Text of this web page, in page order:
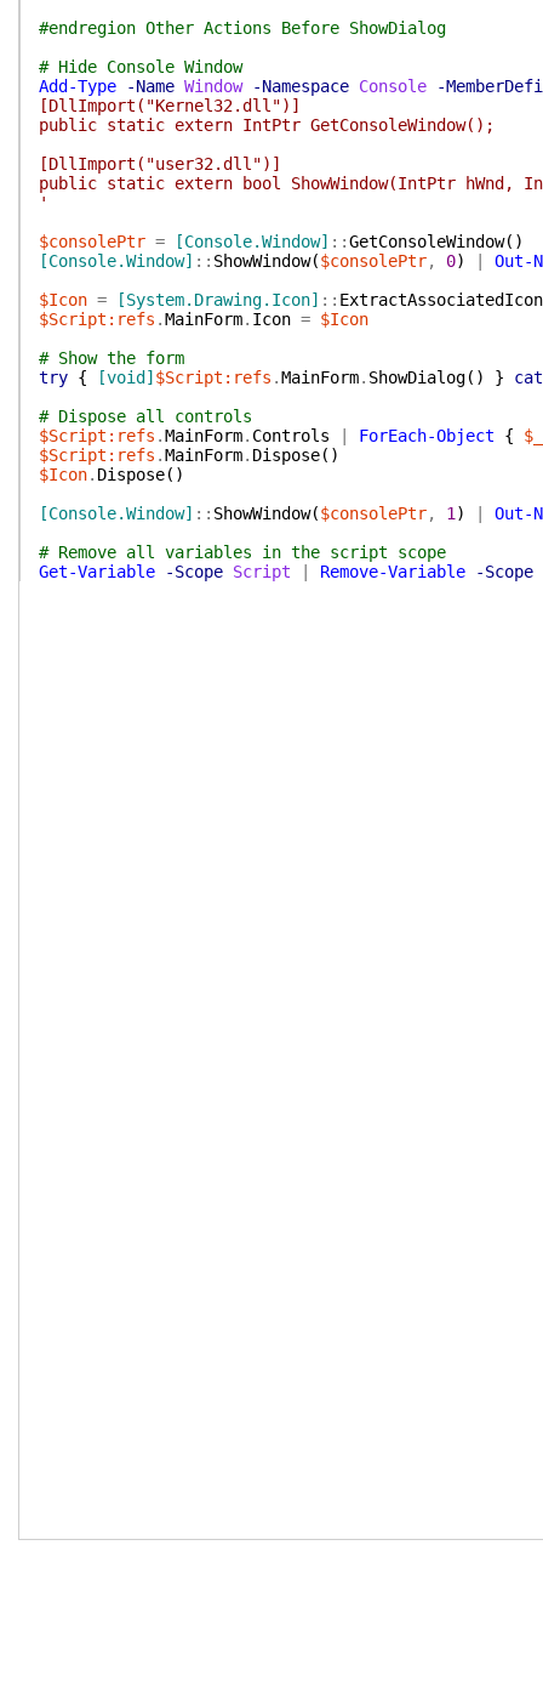
#endregion Other Actions Before ShowDialog
# Hide Console Window
Add-Type
-Name Window -Namespace Console
-
[DllImport("Kernel32.dll")]
public static extern IntPtr GetConsoleWindow();
[DllImport("user32.dll")]
public static extern bool ShowWindow(IntPtr hWnd,
'
$consolePtr = [Console.Window] ::GetConsoleWindow( )
[Console.Window] :: ShowWindow($consolePtr, 0)
Out-
$Icon = [System.Drawing.Icon] :: ExtractAssociatedIcon
$Script:refs .MainForm. Icon = $Icon
# Show the form
try { [void] $Script:refs .MainForm. ShowDialog( ) }
# Dispose all controls
$Script:refs .MainForm. Controls ForEach-Object {
$_
$Script:refs .MainForm. Dispose( )
$Icon. Dispose( )
[Console.Window] :: ShowWindow($consolePtr, 1 )
Out-
# Remove all variables in the script scope
Get-Variable
-Scope Script Remove-Variable -Scope